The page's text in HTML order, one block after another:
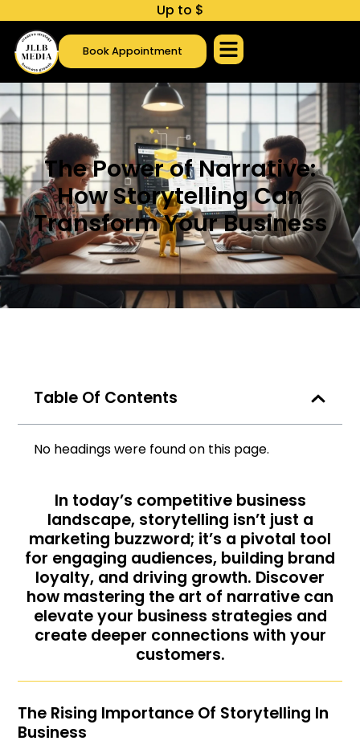
to $1,00
Book Appointment
The Power of Narrative:
How Storytelling Can
Transform Your Business
Table Of Contents
No headings were found on this page.
In today’s competitive business
landscape, storytelling isn’t just a
marketing buzzword; it’s a pivotal tool
for engaging audiences, building brand
loyalty, and driving growth. Discover
how mastering the art of narrative can
elevate your business strategies and
create deeper connections with your
customers.
The Rising Importance Of Storytelling In
Business